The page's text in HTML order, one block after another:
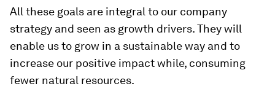
All these goals are integral to our company
strategy and seen as growth drivers. They will
enable us to grow in a sustainable way and to
increase our positive impact while, consuming
fewer natural resources.